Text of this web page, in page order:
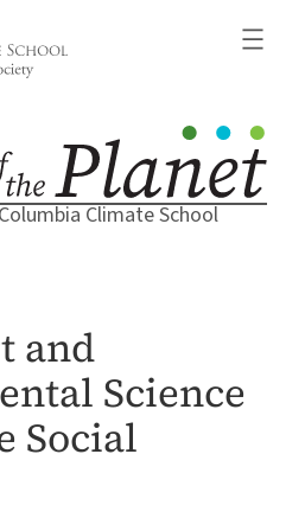
Climate School
and
Science
Social